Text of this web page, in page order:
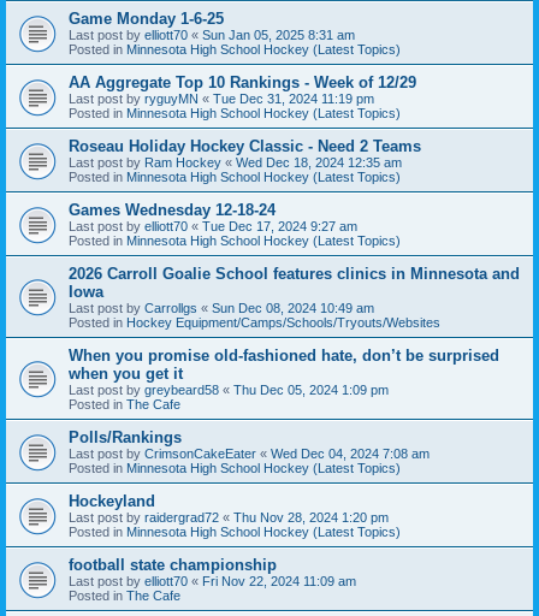
Game Monday 1-6-25
Last post by elliott70 « Sun Jan 05, 2025 8:31 am
Posted in Minnesota High School Hockey (Latest Topics)
AA Aggregate Top 10 Rankings - Week of 12/29
Last post by ryguyMN « Tue Dec 31, 2024 11:19 pm
Posted in Minnesota High School Hockey (Latest Topics)
Roseau Holiday Hockey Classic - Need 2 Teams
Last post by Ram Hockey « Wed Dec 18, 2024 12:35 am
Posted in Minnesota High School Hockey (Latest Topics)
Games Wednesday 12-18-24
Last post by elliott70 « Tue Dec 17, 2024 9:27 am
Posted in Minnesota High School Hockey (Latest Topics)
2026 Carroll Goalie School features clinics in Minnesota and
Iowa
Last post by Carrollgs « Sun Dec 08, 2024 10:49 am
Posted in Hockey Equipment/Camps/Schools/Tryouts/Websites
When you promise old-fashioned hate, don’t be surprised
when you get it
Last post by greybeard58 « Thu Dec 05, 2024 1:09 pm
Posted in The Cafe
Polls/Rankings
Last post by CrimsonCakeEater « Wed Dec 04, 2024 7:08 am
Posted in Minnesota High School Hockey (Latest Topics)
Hockeyland
Last post by raidergrad72 « Thu Nov 28, 2024 1:20 pm
Posted in Minnesota High School Hockey (Latest Topics)
football state championship
Last post by elliott70 « Fri Nov 22, 2024 11:09 am
Posted in The Cafe